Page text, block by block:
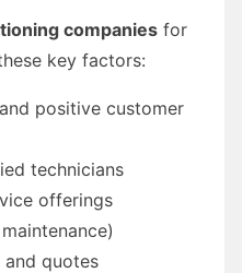
companies for
key factors:
positive customer
technicians
offerings
and quotes